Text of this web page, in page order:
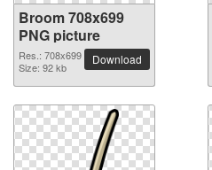
Broom 708x699
PNG picture
Res.: 708x699
Size: 92 kb
Download